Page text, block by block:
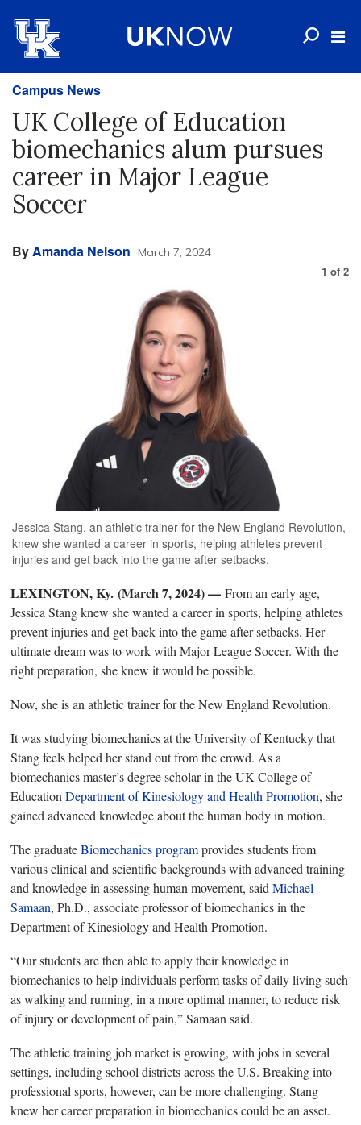
Campus News
UK College of Education
biomechanics alum pursues
career in Major League
Soccer
ByAmanda Nelson March 7, 2024
1 of 2
Jessica Stang, an athletic trainer for the New England Revolution,
knew she wanted a career in sports, helping athletes prevent
injuries and get back into the game after setbacks.
LEXINGTON, Ky. (March 7, 2024) — From an early age,
Jessica Stang knew she wanted a career in sports, helping athletes
prevent injuries and get back into the game after setbacks. Her
ultimate dream was to work with Major League Soccer. With the
right preparation, she knew it would be possible.
Now, she is an athletic trainer for the New England Revolution.
It was studying biomechanics at the University of Kentucky that
Stang feels helped her stand out from the crowd. As a
biomechanics master’s degree scholar in the UK College of
Education Department of Kinesiology and Health Promotion, she
gained advanced knowledge about the human body in motion.
The graduateBiomechanics programprovides students from
various clinical and scientific backgrounds with advanced training
and knowledge in assessing human movement, said Michael
Samaan, Ph.D., associate professor of biomechanics in the
Department of Kinesiology and Health Promotion.
“Our students are then able to apply their knowledge in
biomechanics to help individuals perform tasks of daily living such
as walking and running, in a more optimal manner, to reduce risk
of injury or development of pain,” Samaan said.
The athletic training job market is growing, with jobs in several
settings, including school districts across the U.S. Breaking into
professional sports, however, can be more challenging. Stang
knew her career preparation in biomechanics could be an asset.